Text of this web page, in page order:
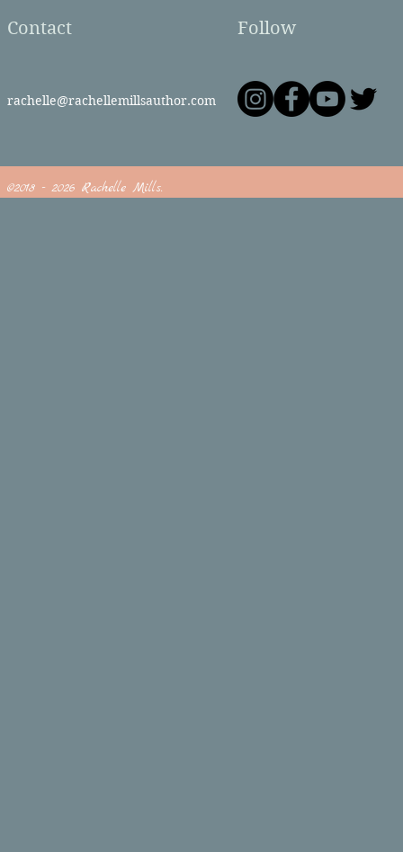
Contact
rachelle@rachellemillsauthor.com
Follow
©2018 - 2026 Rachelle Mills.